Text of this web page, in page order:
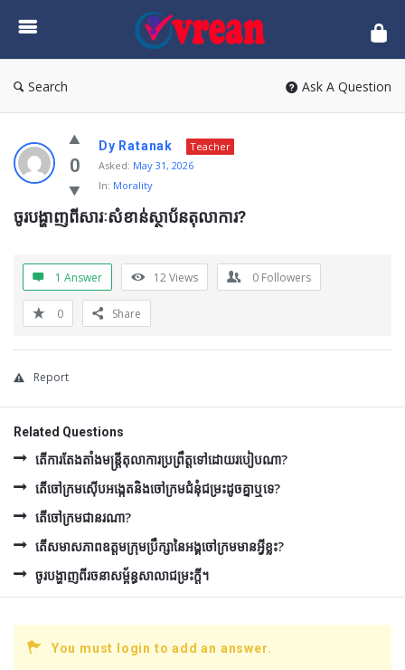
vrean.com
Search Ask A Question
0
Dy Ratanak
Teacher
Asked: May 31, 2026
In: Morality
ចូរបង្ហាញពីសារៈសំខាន់ស្ថាប័នតុលាការ?
1 Answer 12Views 0 Followers
0 Share
Report
Related Questions
តើការតែងតាំងមន្រ្តីតុលាការប្រព្រឹត្តទៅដោយរបៀបណា?
តើចៅក្រមស៊ើបអង្កេតនិងចៅក្រមជំនុំជម្រះដូចគ្នាឬទេ?
តើចៅក្រមជានរណា?
តើសមាសភាពឧត្ដមក្រុមប្រឹក្សានៃអង្គចៅក្រមមានអ្វីខ្លះ?
ចូរបង្ហាញពីរចនាសម្ព័ន្ធសាលាជម្រះក្ដី។
You must login to add an answer.